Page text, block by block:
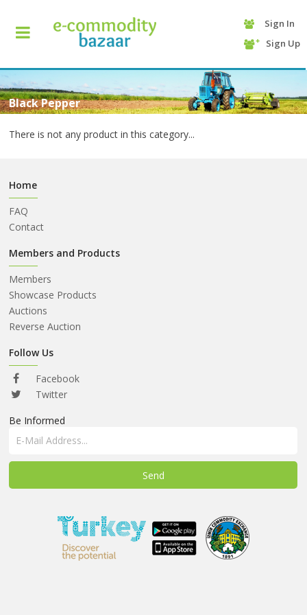
+90
425
13
70
HOME
CATEGORY
ABOUT
US
AUCTIONS
REVERSE
AUCTION
MEMBERS
Sign In
Sign Up
Black Pepper
There is not any product in this category...
Home
FAQ
Contact
Members and Products
Members
Showcase Products
Auctions
Reverse Auction
Follow Us
Facebook
Twitter
Be Informed